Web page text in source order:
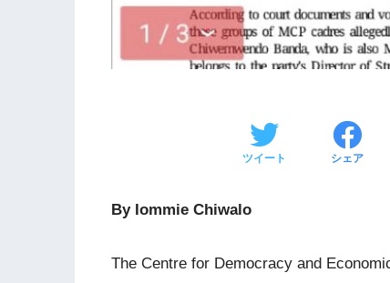
ツイート シェア
By Iommie Chiwalo
The Centre for Democracy and